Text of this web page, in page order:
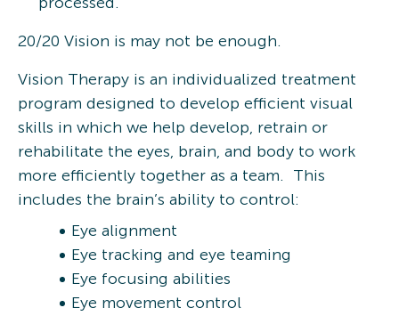
20/20 Vision is may not be enough.
Vision Therapy is an individualized treatment
program designed to develop efficient visual
skills in which we help develop, retrain or
rehabilitate the eyes, brain, and body to work
more efficiently together as a team. This
includes the brain’s ability to control:
Eye alignment
Eye tracking and eye teaming
Eye focusing abilities
Eye movement control